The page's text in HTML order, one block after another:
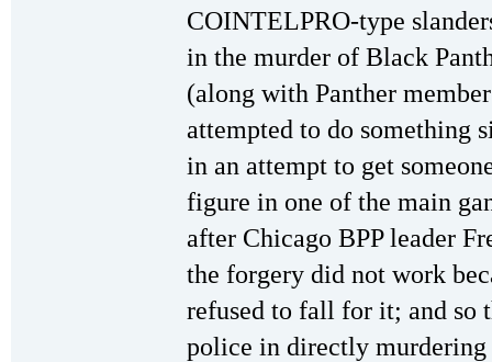
COINTELPRO-type
in the murder of Black
(along with Panther
attempted to do something
in an attempt to get
figure in one of the main
after Chicago BPP leader
the forgery did not work
refused to fall for it; and so
police in directly murdering